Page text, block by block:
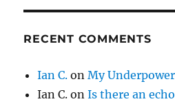
RECENT COMMENTS
Ian C. onMy
Ian C. onIs there an